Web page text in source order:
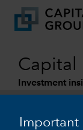
Capital
Investment